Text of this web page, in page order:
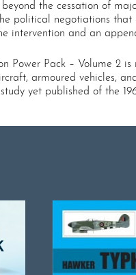
beyond the cessation of
political negotiations that
intervention and an
Power Pack – Volume 2
armoured vehicles,
yet published of the